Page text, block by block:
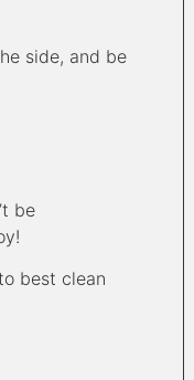
side, and be
be
best clean